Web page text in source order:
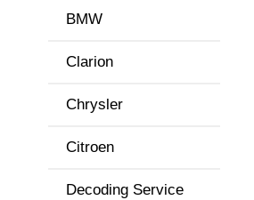
BMW
Clarion
Chrysler
Citroen
Decoding Service